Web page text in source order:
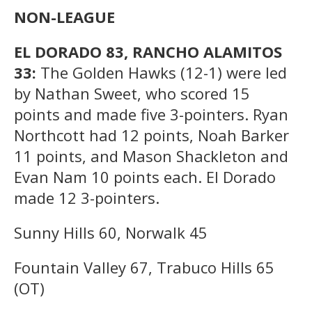
NON-LEAGUE
EL DORADO 83, RANCHO ALAMITOS
33: The Golden Hawks (12-1) were led
by Nathan Sweet, who scored 15
points and made five 3-pointers. Ryan
Northcott had 12 points, Noah Barker
11 points, and Mason Shackleton and
Evan Nam 10 points each. El Dorado
made 12 3-pointers.
Sunny Hills 60, Norwalk 45
Fountain Valley 67, Trabuco Hills 65
(OT)